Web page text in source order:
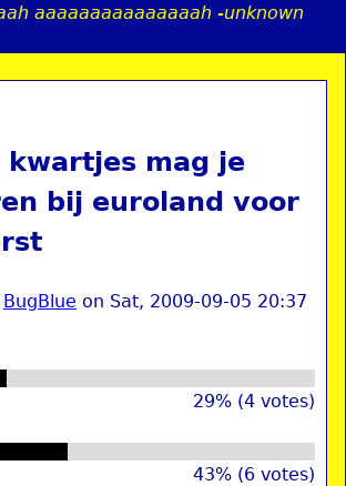
Jump to navigation
aaaaaaaaaaaaaaah -unknown
kwartjes mag je
bij euroland voor
BugBlue on Sat, 2009-09-05 20:37
29% (4 votes)
43% (6 votes)